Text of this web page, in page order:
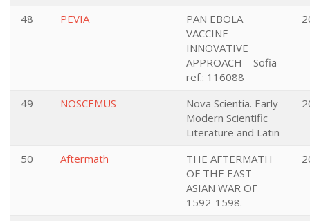
48 PEVIA
PAN EBOLA
VACCINE
INNOVATIVE
APPROACH – Sofia
ref.: 116088
49 NOSCEMUS
Nova Scientia. Early
Modern Scientific
Literature and Latin
50 Aftermath
THE AFTERMATH
OF THE EAST
ASIAN WAR OF
1592-1598.